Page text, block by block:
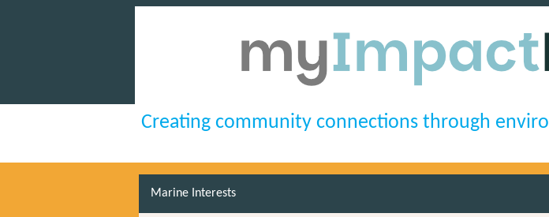
Creating community connections through
Marine Interests